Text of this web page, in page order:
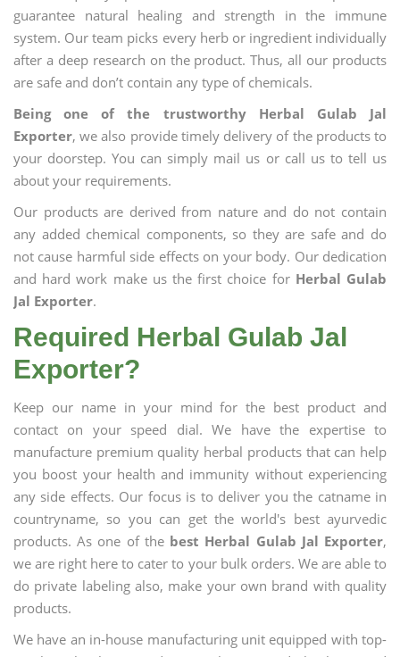
guarantee natural healing and strength in the immune
system. Our team picks every herb or ingredient individually
after a deep research on the product. Thus, all our products
are safe and don’t contain any type of chemicals.
Being one of the trustworthy Herbal Gulab Jal
Exporter, we also provide timely delivery of the products to
your doorstep. You can simply mail us or call us to tell us
about your requirements.
Our products are derived from nature and do not contain
any added chemical components, so they are safe and do
not cause harmful side effects on your body. Our dedication
and hard work make us the first choice for Herbal Gulab
Jal Exporter.
Required Herbal Gulab Jal
Exporter?
Keep our name in your mind for the best product and
contact on your speed dial. We have the expertise to
manufacture premium quality herbal products that can help
you boost your health and immunity without experiencing
any side effects. Our focus is to deliver you the catname in
countryname, so you can get the world's best ayurvedic
products. As one of the best Herbal Gulab Jal Exporter,
we are right here to cater to your bulk orders. We are able to
do private labeling also, make your own brand with quality
products.
We have an in-house manufacturing unit equipped with top-